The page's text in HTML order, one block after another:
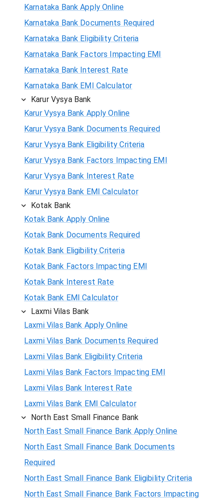
Karnataka Bank Apply Online
Karnataka Bank Documents Required
Karnataka Bank Eligibility Criteria
Karnataka Bank Factors Impacting EMI
Karnataka Bank Interest Rate
Karnataka Bank EMI Calculator
Karur Vysya Bank
Karur Vysya Bank Apply Online
Karur Vysya Bank Documents Required
Karur Vysya Bank Eligibility Criteria
Karur Vysya Bank Factors Impacting EMI
Karur Vysya Bank Interest Rate
Karur Vysya Bank EMI Calculator
Kotak Bank
Kotak Bank Apply Online
Kotak Bank Documents Required
Kotak Bank Eligibility Criteria
Kotak Bank Factors Impacting EMI
Kotak Bank Interest Rate
Kotak Bank EMI Calculator
Laxmi Vilas Bank
Laxmi Vilas Bank Apply Online
Laxmi Vilas Bank Documents Required
Laxmi Vilas Bank Eligibility Criteria
Laxmi Vilas Bank Factors Impacting EMI
Laxmi Vilas Bank Interest Rate
Laxmi Vilas Bank EMI Calculator
North East Small Finance Bank
North East Small Finance Bank Apply Online
North East Small Finance Bank Documents
Required
North East Small Finance Bank Eligibility Criteria
North East Small Finance Bank Factors Impacting